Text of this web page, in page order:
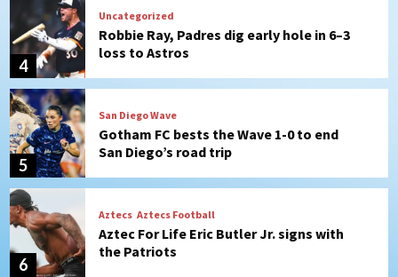
4
Uncategorized
Robbie Ray, Padres dig early hole in 6–3
loss to Astros
5
San Diego Wave
Gotham FC bests the Wave 1-0 to end
San Diego’s road trip
6
Aztecs Aztecs Football
Aztec For Life Eric Butler Jr. signs with
the Patriots